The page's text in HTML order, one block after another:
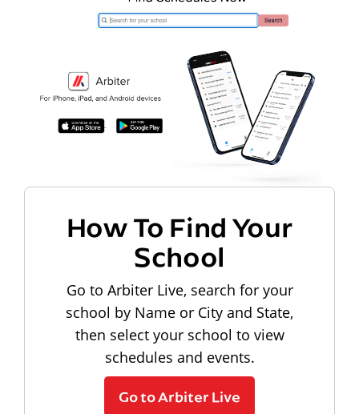
How To Find Your
School
Go to Arbiter Live, search for your
school by Name or City and State,
then select your school to view
schedules and events.
Go to Arbiter Live